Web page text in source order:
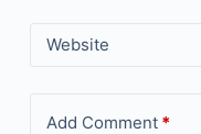
Website
Add Comment*